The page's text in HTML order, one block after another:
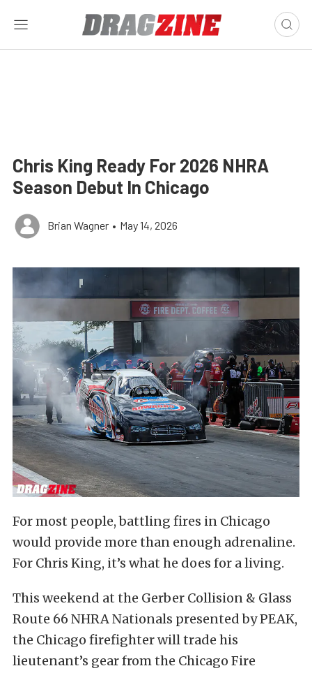
Chris King Ready For 2026 NHRA
Season Debut In Chicago
Brian Wagner • May 14, 2026
For most people, battling fires in Chicago
would provide more than enough adrenaline.
For Chris King, it’s what he does for a living.
This weekend at the Gerber Collision & Glass
Route 66 NHRA Nationals presented by PEAK,
the Chicago firefighter will trade his
lieutenant’s gear from the Chicago Fire